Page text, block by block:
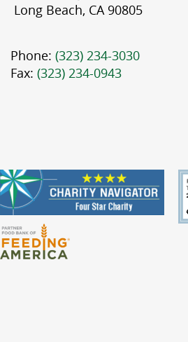
Long Beach, CA 90805
Phone: (323) 234-3030
Fax: (323) 234-0943